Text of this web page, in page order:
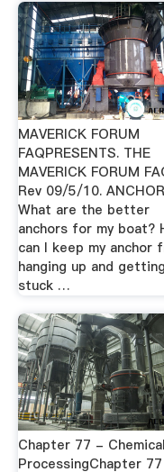
MAVERICK FORUM
FAQPRESENTS. THE
MAVERICK FORUM
Rev 09/5/10.
What are the better
anchors for my boat?
can I keep my anchor
hanging up and getting
stuck …
Chapter 77 - Chemical
ProcessingChapter